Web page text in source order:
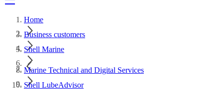
Home
Business customers
Shell Marine
Marine Technical and Digital Services
Shell LubeAdvisor